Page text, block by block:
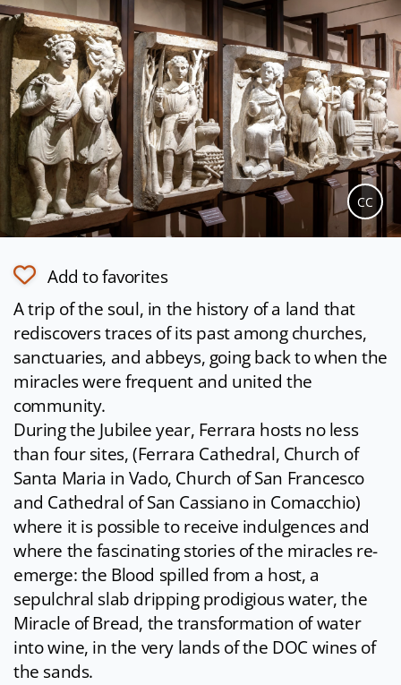
CC
Add to favorites
A trip of the soul, in the history of a land that
rediscovers traces of its past among churches,
sanctuaries, and abbeys, going back to when the
miracles were frequent and united the
community.
During the Jubilee year, Ferrara hosts no less
than four sites, (Ferrara Cathedral, Church of
Santa Maria in Vado, Church of San Francesco
and Cathedral of San Cassiano in Comacchio)
where it is possible to receive indulgences and
where the fascinating stories of the miracles re-
emerge: the Blood spilled from a host, a
sepulchral slab dripping prodigious water, the
Miracle of Bread, the transformation of water
into wine, in the very lands of the DOC wines of
the sands.